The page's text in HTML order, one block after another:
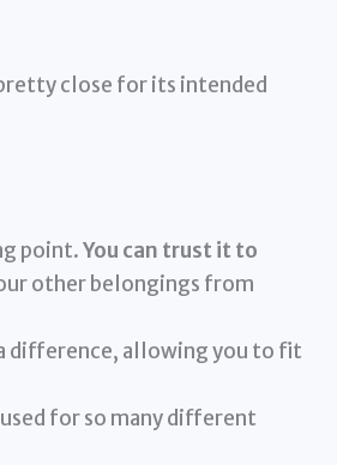
close for its intended
point.You can trust it to
other belongings from
difference, allowing you to fit
for so many different